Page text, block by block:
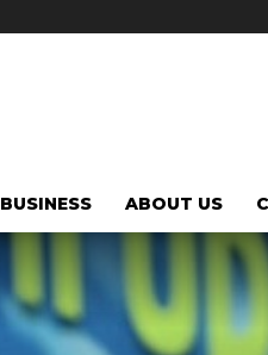
BUSINESS ABOUT US